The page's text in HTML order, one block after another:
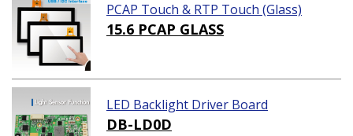
PCAP Touch & RTP Touch (Glass)
15.6 PCAP GLASS
LED Backlight Driver Board
DB-LD0D